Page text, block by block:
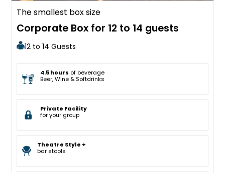
The smallest box size
Corporate Box for 12 to 14 guests
12 to 14 Guests
4.5 hours of beverage
Beer, Wine & Softdrinks
Private Facility
for your group
Theatre Style +
bar stools